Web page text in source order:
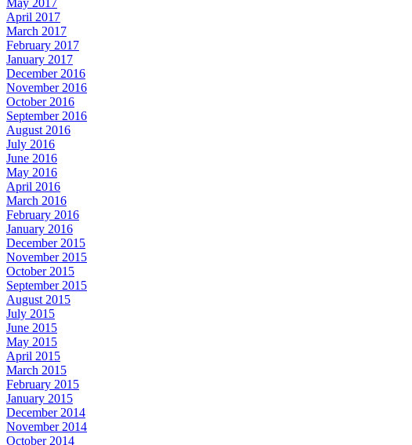
May 2017
April 2017
March 2017
February 2017
January 2017
December 2016
November 2016
October 2016
September 2016
August 2016
July 2016
June 2016
May 2016
April 2016
March 2016
February 2016
January 2016
December 2015
November 2015
October 2015
September 2015
August 2015
July 2015
June 2015
May 2015
April 2015
March 2015
February 2015
January 2015
December 2014
November 2014
October 2014